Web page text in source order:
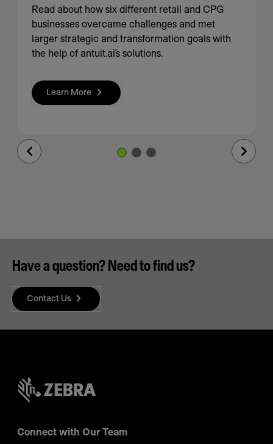
Read about how six different retail and CPG
businesses overcame challenges and met
larger strategic and transformation goals with
the help of antuit.ai’s solutions.
Learn More
Previous
Next
Have a question? Need to find us?
Contact Us
Connect with Our Team